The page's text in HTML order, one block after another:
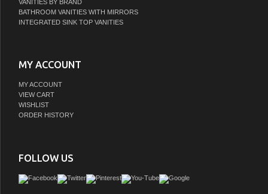
VANITIES BY BRAND
BATHROOM VANITIES WITH MIRRORS
INTEGRATED SINK TOP VANITIES
MY ACCOUNT
MY ACCOUNT
VIEW CART
WISHLIST
ORDER HISTORY
FOLLOW US